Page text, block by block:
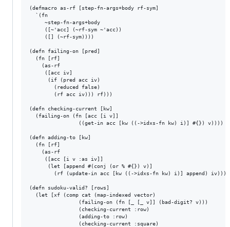
(defmacro as-rf [step-fn-args+body rf-sym]
  `(fn
     ~step-fn-args+body
     ([~'acc] (~rf-sym ~'acc))
     ([] (~rf-sym))))
(defn failing-on [pred]
  (fn [rf]
    (as-rf
     ([acc iv]
      (if (pred acc iv)
        (reduced false)
        (rf acc iv))) rf)))
(defn checking-current [kw]
  (failing-on (fn [acc [i v]]
                ((get-in acc [kw ((->idxs-fn kw) i)] #{}) v))))
(defn adding-to [kw]
  (fn [rf]
    (as-rf
     ([acc [i v :as iv]]
      (let [append #(conj (or % #{}) v)]
(rf (update-in acc [kw ((->idxs-fn kw) i)] append) iv)))
(defn sudoku-valid? [rows]
  (let [xf (comp cat (map-indexed vector)
                (failing-on (fn [_ [_ v]] (bad-digit? v)))
                (checking-current :row)
                (adding-to :row)
                (checking-current :square)